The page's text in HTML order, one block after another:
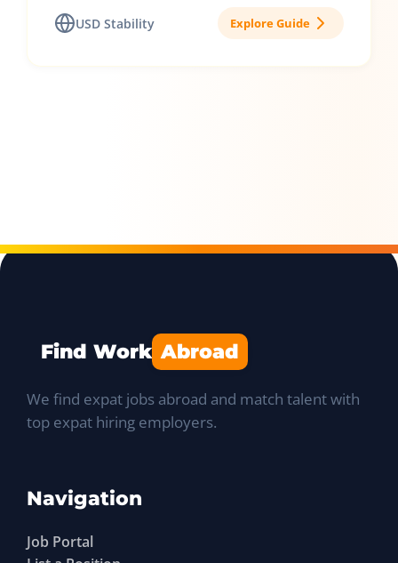
USD Stability Explore Guide
Find Work Abroad
We find expat jobs abroad and match talent with
top expat hiring employers.
Navigation
Job Portal